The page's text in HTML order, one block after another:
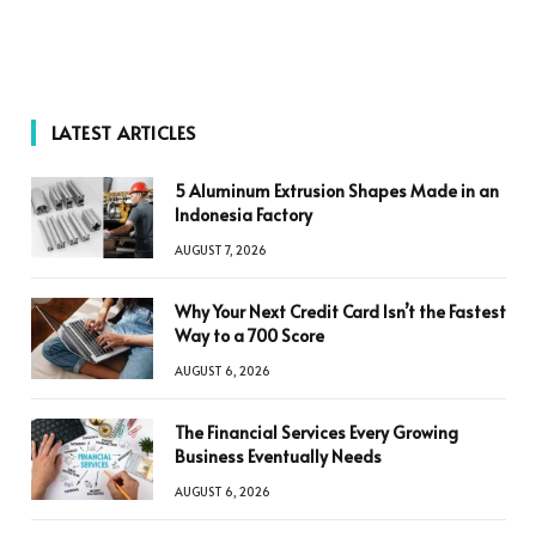
LATEST ARTICLES
5 Aluminum Extrusion Shapes Made in an
Indonesia Factory
AUGUST 7, 2026
Why Your Next Credit Card Isn’t the Fastest
Way to a 700 Score
AUGUST 6, 2026
The Financial Services Every Growing
Business Eventually Needs
AUGUST 6, 2026